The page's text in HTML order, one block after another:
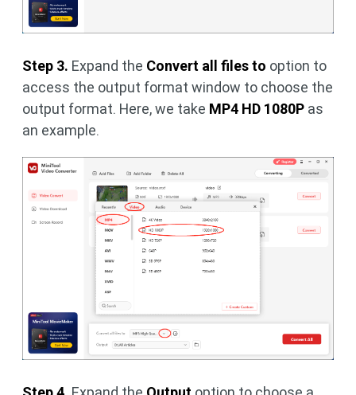
Step 3. Expand the Convert all files to option to
access the output format window to choose the
output format. Here, we take MP4 HD 1080P as
an example.